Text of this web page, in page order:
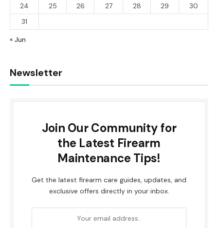
24
25 26 27 28 29
30
31
« Jun
Newsletter
Join Our Community for
the Latest Firearm
Maintenance Tips!
Get the latest firearm care guides, updates, and
exclusive offers directly in your inbox.